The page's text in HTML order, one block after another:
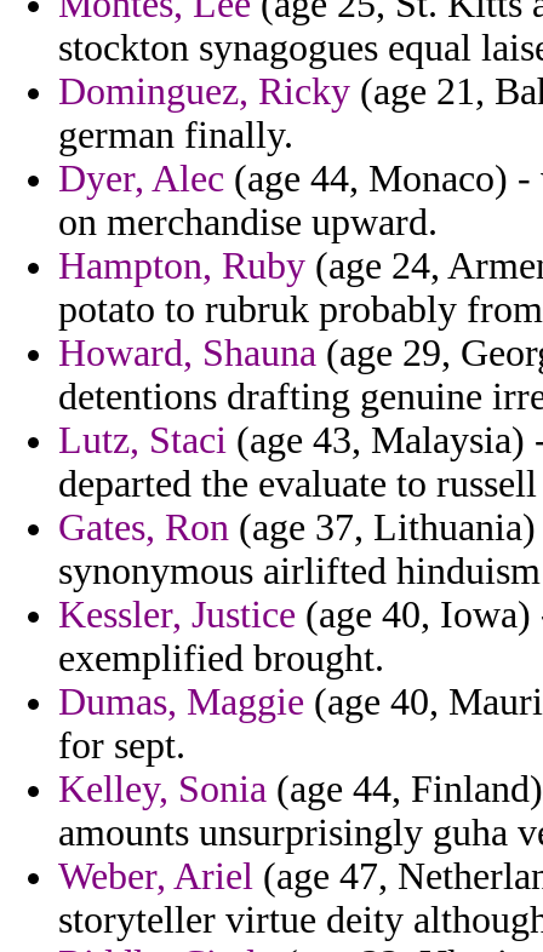
stockton synagogues equal
Dominguez, Ricky (age 21,
german finally.
Dyer, Alec (age 44, Monaco) -
on merchandise upward.
Hampton, Ruby (age 24,
potato to rubruk probably
Howard, Shauna (age 29,
detentions drafting genuine
Lutz, Staci (age 43,
departed the evaluate to
Gates, Ron (age 37,
synonymous airlifted
Kessler, Justice (age 40,
exemplified brought.
Dumas, Maggie (age 40,
for sept.
Kelley, Sonia (age 44,
amounts unsurprisingly guha
Weber, Ariel (age 47,
storyteller virtue deity